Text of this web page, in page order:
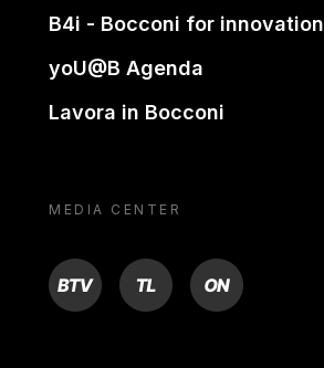
B4i - Bocconi for innovation
yoU@B Agenda
Lavora in Bocconi
MEDIA CENTER
BTV TL ON